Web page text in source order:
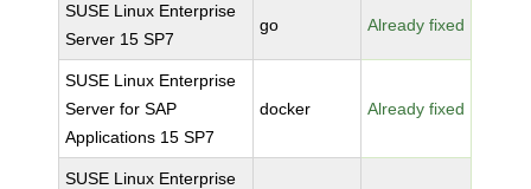
SUSE Linux Enterprise
Server 15 SP7
go Already fixed
SUSE Linux Enterprise
Server for SAP
Applications 15 SP7
docker Already fixed
SUSE Linux Enterprise